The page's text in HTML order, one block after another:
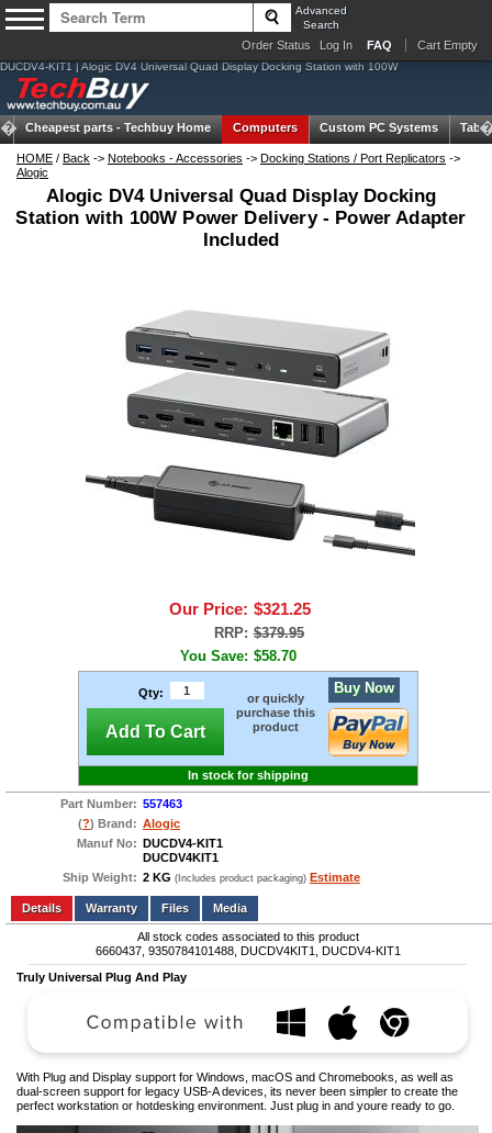
Advanced
Search
Order Status Log In FAQ Cart Empty
DUCDV4-KIT1 | Alogic DV4 Universal Quad Display Docking Station with 100W
Cheapest parts - Techbuy Home Computers Custom PC Systems
HOME / Back -> Notebooks - Accessories -> Docking Stations / Port Replicators ->
Alogic
Alogic DV4 Universal Quad Display Docking
Station with 100W Power Delivery - Power Adapter
Included
Our Price: $321.25
RRP: $379.95
You Save: $58.70
Qty:
Add To Cart
or quickly
purchase this
product
Buy Now
In stock for shipping
Part Number: 557463
(?) Brand: Alogic
Manuf No: DUCDV4-KIT1
DUCDV4KIT1
Ship Weight: 2 KG (Includes product packaging) Estimate
Add to wishlist Write a Review
Details
Files Media
All stock codes associated to this product
6660437, 9350784101488, DUCDV4KIT1, DUCDV4-KIT1
Truly Universal Plug And Play
With Plug and Display support for Windows, macOS and Chromebooks, as well as
dual-screen support for legacy USB-A devices, its never been simpler to create the
perfect workstation or hotdesking environment. Just plug in and youre ready to go.